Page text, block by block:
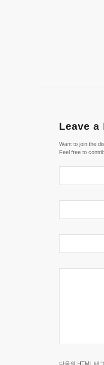
Leave a
Want to join the
Feel free to
다음의 HTML 태